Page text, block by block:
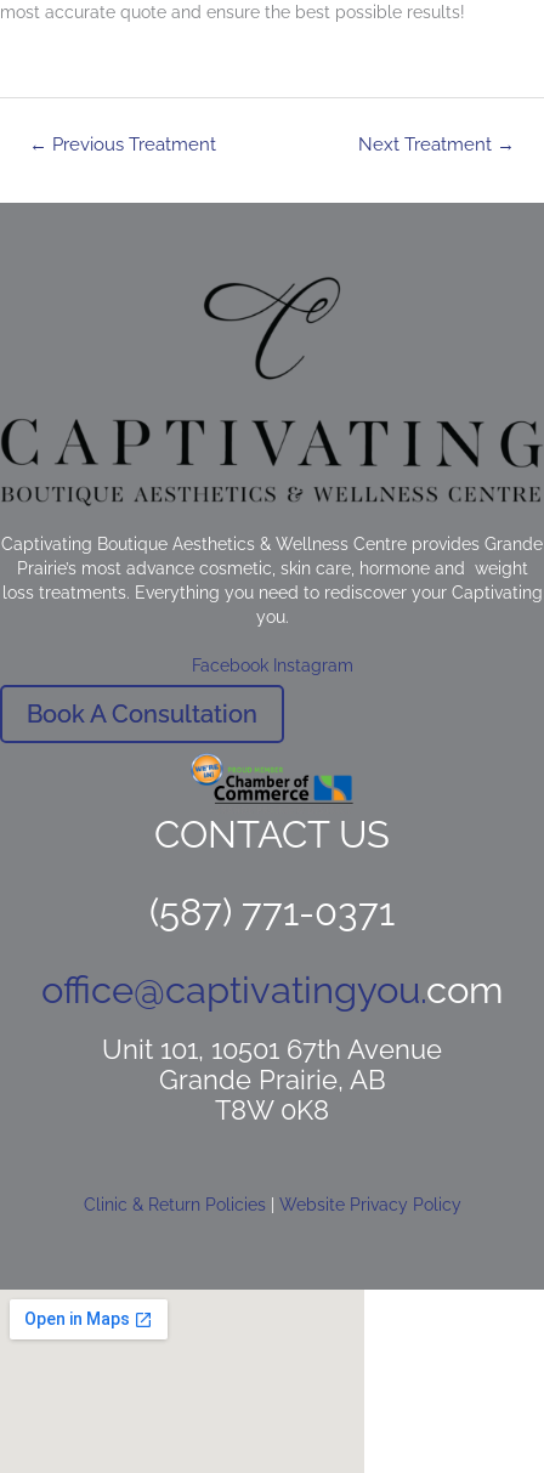
most accurate quote and ensure the best possible results!
← Previous Treatment Next Treatment →
Captivating Boutique Aesthetics & Wellness Centre provides Grande
Prairie’s most advance cosmetic, skin care, hormone and weight
loss treatments. Everything you need to rediscover your Captivating
you.
Facebook Instagram
Book A Consultation
CONTACT US
(587) 771-0371
office@captivatingyou.com
Unit 101, 10501 67th Avenue
Grande Prairie, AB
T8W 0K8
Clinic & Return Policies Website Privacy Policy